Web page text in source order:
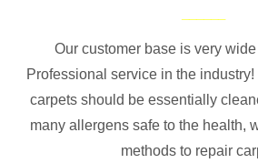
Our customer base is very
Professional service in the
carpets should be essentially
many allergens safe to the health,
methods to repair